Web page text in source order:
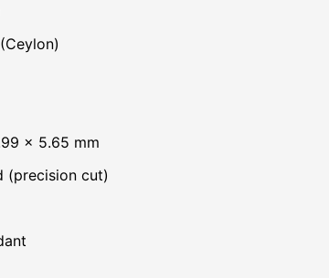
× 5.65 mm
(precision cut)